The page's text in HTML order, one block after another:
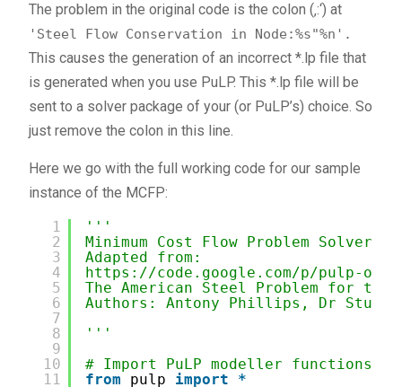
The problem in the original code is the colon (‚:‘) at
'Steel Flow Conservation in Node:%s"%n'.
This causes the generation of an incorrect *.lp file that
is generated when you use PuLP. This *.lp file will be
sent to a solver package of your (or PuLP’s) choice. So
just remove the colon in this line.
Here we go with the full working code for our sample
instance of the MCFP:
1
2
3
4
5
6
7
8
9
10
11
'''
Minimum Cost Flow Problem Solver
Adapted from:
https://code.google.com/p/pulp-or/
The American Steel Problem for the
Authors: Antony Phillips, Dr Stuart
'''
# Import PuLP modeller functions
from
pulp import
*